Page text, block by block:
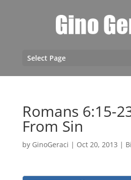
Select Page
Romans 6:15-
From Sin
by GinoGeraci | Oct 20, 2013 |